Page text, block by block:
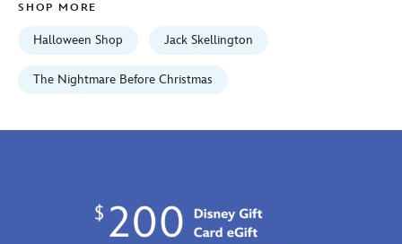
2100
http://schema.org/InStock
SHOP MORE
Halloween Shop Jack Skellington
The Nightmare Before Christmas